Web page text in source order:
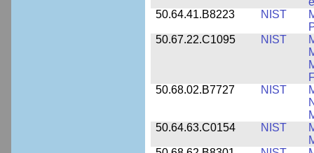
50.64.41.B8223
NIST
50.67.22.C1095
NIST
50.68.02.B7727
NIST
50.64.63.C0154
NIST